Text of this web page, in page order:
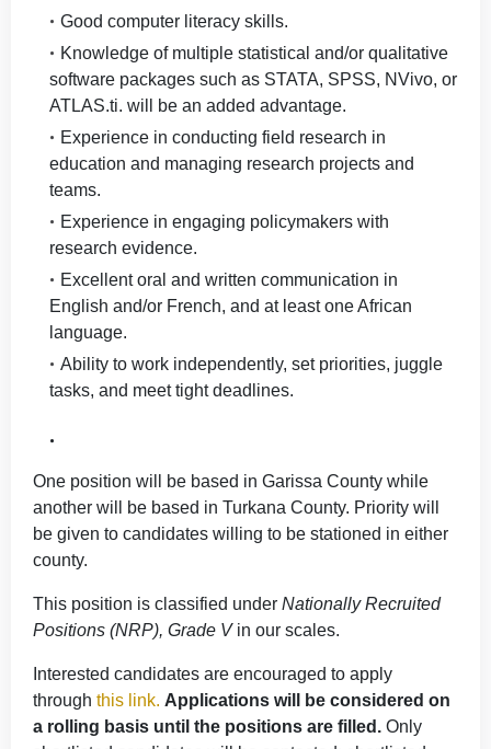
Good computer literacy skills.
Knowledge of multiple statistical and/or qualitative
software packages such as STATA, SPSS, NVivo, or
ATLAS.ti. will be an added advantage.
Experience in conducting field research in
education and managing research projects and
teams.
Experience in engaging policymakers with
research evidence.
Excellent oral and written communication in
English and/or French, and at least one African
language.
Ability to work independently, set priorities, juggle
tasks, and meet tight deadlines.
One position will be based in Garissa County while
another will be based in Turkana County. Priority will
be given to candidates willing to be stationed in either
county.
This position is classified under Nationally Recruited
Positions (NRP), Grade V in our scales.
Interested candidates are encouraged to apply
through this link. Applications will be considered on
a rolling basis until the positions are filled. Only